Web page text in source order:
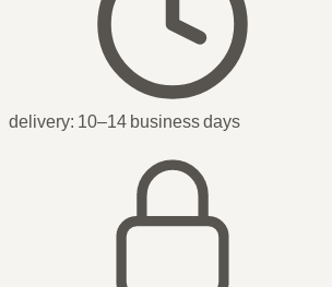
delivery: 10–14 business days